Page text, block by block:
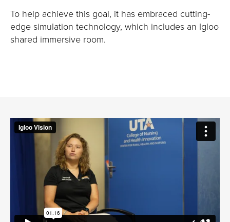
To help achieve this goal, it has embraced cutting-
edge simulation technology, which includes an Igloo
shared immersive room.